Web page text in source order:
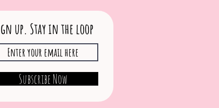
up. Stay in the loop
Subscribe Now